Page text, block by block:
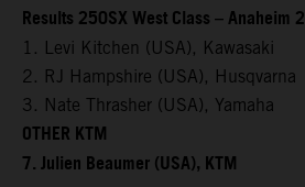
Results 250SX West Class – Anaheim 2
1. Levi Kitchen (USA), Kawasaki
2. RJ Hampshire (USA), Husqvarna
3. Nate Thrasher (USA), Yamaha
OTHER KTM
7. Julien Beaumer (USA), KTM